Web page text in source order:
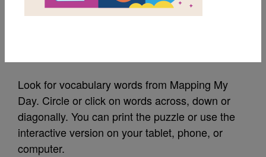
Mapping My Day:
Look for vocabulary words from Mapping My
Day. Circle or click on words across, down or
diagonally. You can print the puzzle or use the
interactive version on your tablet, phone, or
computer.